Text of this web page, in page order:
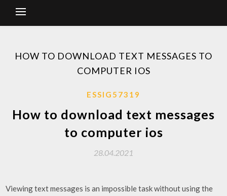
HOW TO DOWNLOAD TEXT MESSAGES TO
COMPUTER IOS
ESSIG57319
How to download text messages
to computer ios
28.04.2021
Viewing text messages is an impossible task without using the